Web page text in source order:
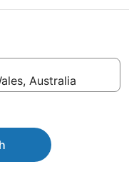
Australia